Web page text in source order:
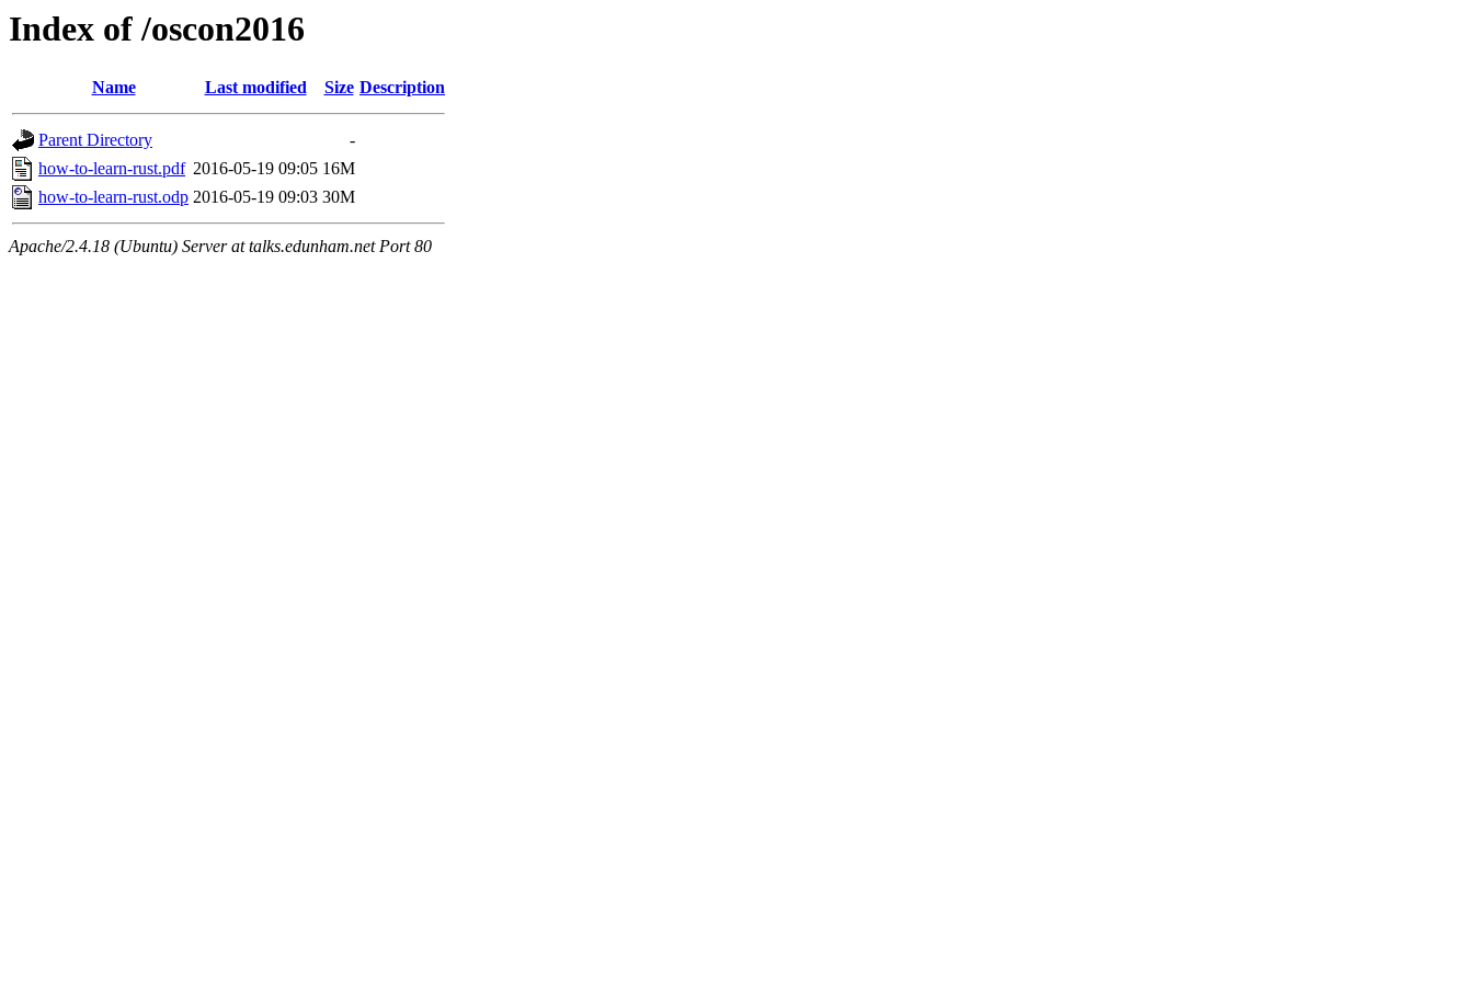
Index of /oscon2016
Name Last modified Size Description
Parent Directory
-
how-to-learn-rust.pdf 2016-05-19 09:05 16M
how-to-learn-rust.odp 2016-05-19 09:03 30M
Apache/2.4.18 (Ubuntu) Server at talks.edunham.net Port 80